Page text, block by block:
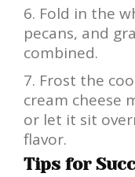
Fold in the
pecans, and
combined.
Frost the
cream cheese
or let it sit
flavor.
Tips for